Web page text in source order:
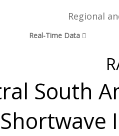
Regional
Real-Time Data
South
Shortwave